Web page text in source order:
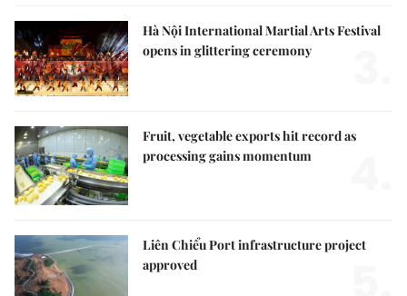
Hà Nội International Martial Arts Festival
opens in glittering ceremony
Fruit, vegetable exports hit record as
processing gains momentum
Liên Chiểu Port infrastructure project
approved